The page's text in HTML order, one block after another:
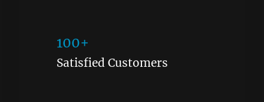
100+
Satisfied Customers